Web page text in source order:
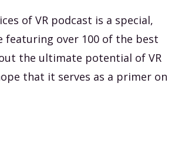
of VR podcast is a special,
over 100 of the best
the ultimate potential of VR
that it serves as a primer on